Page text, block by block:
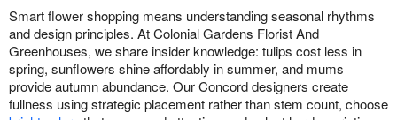
Smart flower shopping means understanding seasonal rhythms
and design principles. At Colonial Gardens Florist And
Greenhouses, we share insider knowledge: tulips cost less in
spring, sunflowers shine affordably in summer, and mums
provide autumn abundance. Our Concord designers create
fullness using strategic placement rather than stem count, choose